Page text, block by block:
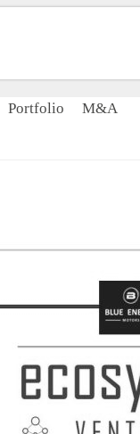
Portfolio M&A